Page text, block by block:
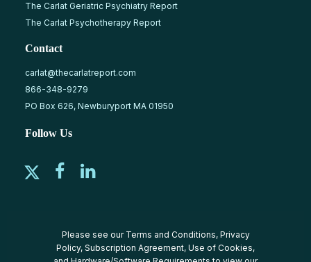
The Carlat Geriatric Psychiatry Report
The Carlat Psychotherapy Report
Contact
carlat@thecarlatreport.com
866-348-9279
PO Box 626, Newburyport MA 01950
Follow Us
Please see our Terms and Conditions, Privacy
Policy, Subscription Agreement, Use of Cookies,